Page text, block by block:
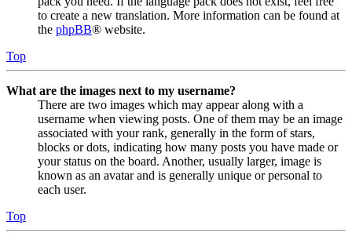
to create a new translation. More information can be found at
the phpBB® website.
Top
What are the images next to my username?
There are two images which may appear along with a
username when viewing posts. One of them may be an image
associated with your rank, generally in the form of stars,
blocks or dots, indicating how many posts you have made or
your status on the board. Another, usually larger, image is
known as an avatar and is generally unique or personal to
each user.
Top